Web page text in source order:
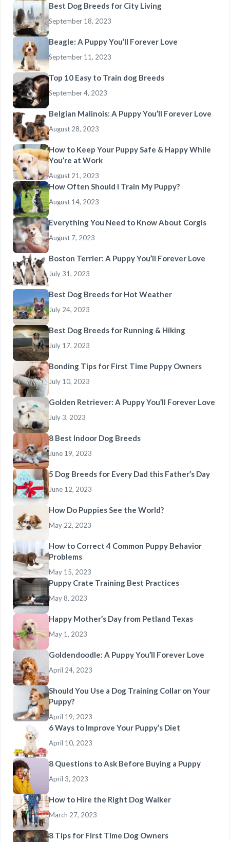
Best Dog Breeds for City Living
September 18, 2023
Beagle: A Puppy You’ll Forever Love
September 11, 2023
Top 10 Easy to Train dog Breeds
September 4, 2023
Belgian Malinois: A Puppy You’ll Forever Love
August 28, 2023
How to Keep Your Puppy Safe & Happy While
You’re at Work
August 21, 2023
How Often Should I Train My Puppy?
August 14, 2023
Everything You Need to Know About Corgis
August 7, 2023
Boston Terrier: A Puppy You’ll Forever Love
July 31, 2023
Best Dog Breeds for Hot Weather
July 24, 2023
Best Dog Breeds for Running & Hiking
July 17, 2023
Bonding Tips for First Time Puppy Owners
July 10, 2023
Golden Retriever: A Puppy You’ll Forever Love
July 3, 2023
8 Best Indoor Dog Breeds
June 19, 2023
5 Dog Breeds for Every Dad this Father’s Day
June 12, 2023
How Do Puppies See the World?
May 22, 2023
How to Correct 4 Common Puppy Behavior
Problems
May 15, 2023
Puppy Crate Training Best Practices
May 8, 2023
Happy Mother’s Day from Petland Texas
May 1, 2023
Goldendoodle: A Puppy You’ll Forever Love
April 24, 2023
Should You Use a Dog Training Collar on Your
Puppy?
April 19, 2023
6 Ways to Improve Your Puppy’s Diet
April 10, 2023
8 Questions to Ask Before Buying a Puppy
April 3, 2023
How to Hire the Right Dog Walker
March 27, 2023
8 Tips for First Time Dog Owners